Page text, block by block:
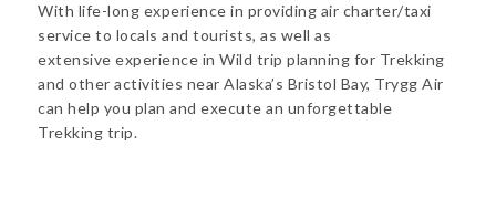
With life-long experience in providing air charter/taxi
service to locals and tourists, as well as
extensive experience in Wild trip planning for Trekking
and other activities near Alaska’s Bristol Bay, Trygg Air
can help you plan and execute an unforgettable
Trekking trip.